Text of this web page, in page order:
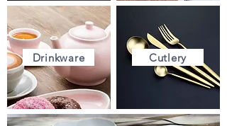
Drinkware Cutlery